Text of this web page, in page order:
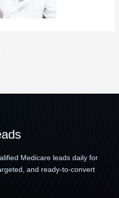
Medicare leads daily for
and ready-to-convert